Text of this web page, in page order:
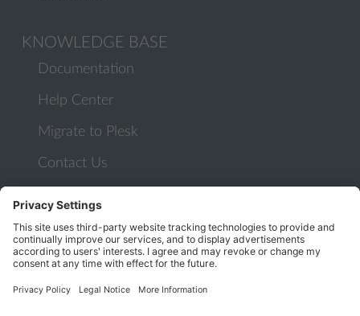
KNOWLEDGE BASE
Documentation
Help Center
Migrate to Plesk
Contact Us
PROGRAMS
Contributor Program
Partner Program